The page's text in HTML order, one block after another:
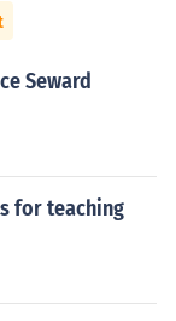
Seward
for teaching